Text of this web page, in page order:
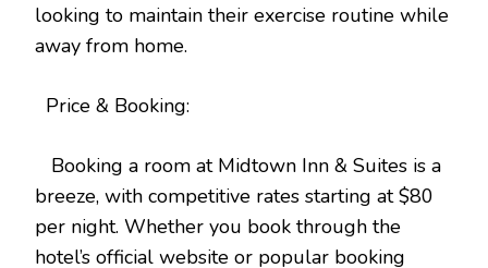
looking to maintain their exercise routine while
away from home.
Price & Booking:
Booking a room at Midtown Inn & Suites is a
breeze, with competitive rates starting at $80
per night. Whether you book through the
hotel’s official website or popular booking